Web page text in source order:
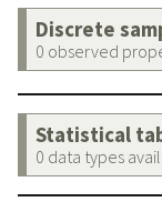
Discrete
0 observed
Statistical
0 data types